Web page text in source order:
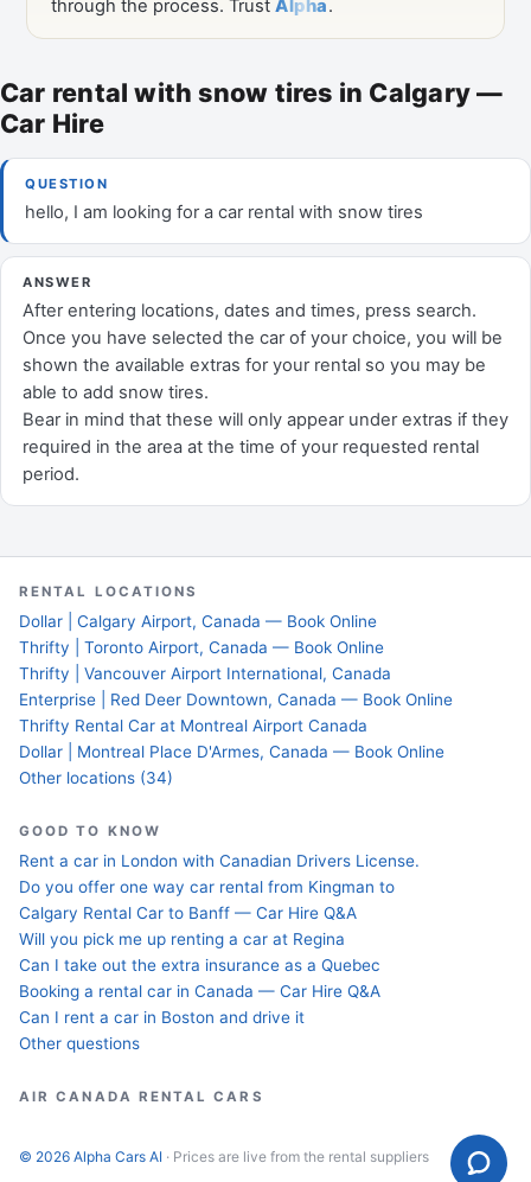
Car rental with snow tires in Calgary —
Car Hire
QUESTION
hello, I am looking for a car rental with snow tires
ANSWER
After entering locations, dates and times, press search.
Once you have selected the car of your choice, you will be
shown the available extras for your rental so you may be
able to add snow tires.
Bear in mind that these will only appear under extras if they
required in the area at the time of your requested rental
period.
RENTAL LOCATIONS
Dollar | Calgary Airport, Canada — Book Online
Thrifty | Toronto Airport, Canada — Book Online
Thrifty | Vancouver Airport International, Canada
Enterprise | Red Deer Downtown, Canada — Book Online
Thrifty Rental Car at Montreal Airport Canada
Dollar | Montreal Place D'Armes, Canada — Book Online
Other locations (34)
GOOD TO KNOW
Rent a car in London with Canadian Drivers License.
Do you offer one way car rental from Kingman to
Calgary Rental Car to Banff — Car Hire Q&A
Will you pick me up renting a car at Regina
Can I take out the extra insurance as a Quebec
Booking a rental car in Canada — Car Hire Q&A
Can I rent a car in Boston and drive it
Other questions
AIR CANADA RENTAL CARS
© 2026 Alpha Cars AI · Prices are live from the rental suppliers